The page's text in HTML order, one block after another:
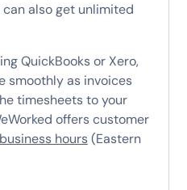
also get unlimited
QuickBooks or Xero,
smoothly as invoices
timesheets to your
offers customer
hours(Eastern